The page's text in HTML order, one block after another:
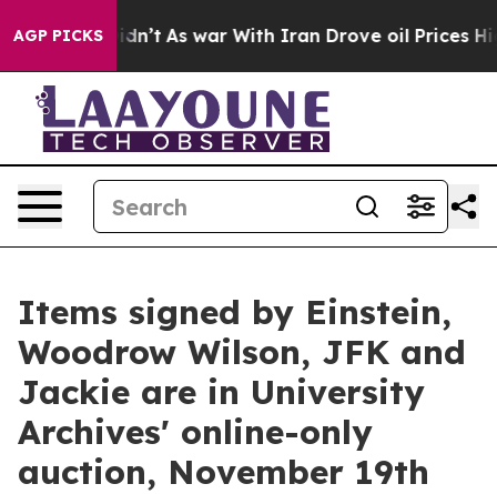
AGP PICKS
As war With Iran Drove oil Prices Higher,
Items signed by Einstein,
Woodrow Wilson, JFK and
Jackie are in University
Archives' online-only
auction, November 19th